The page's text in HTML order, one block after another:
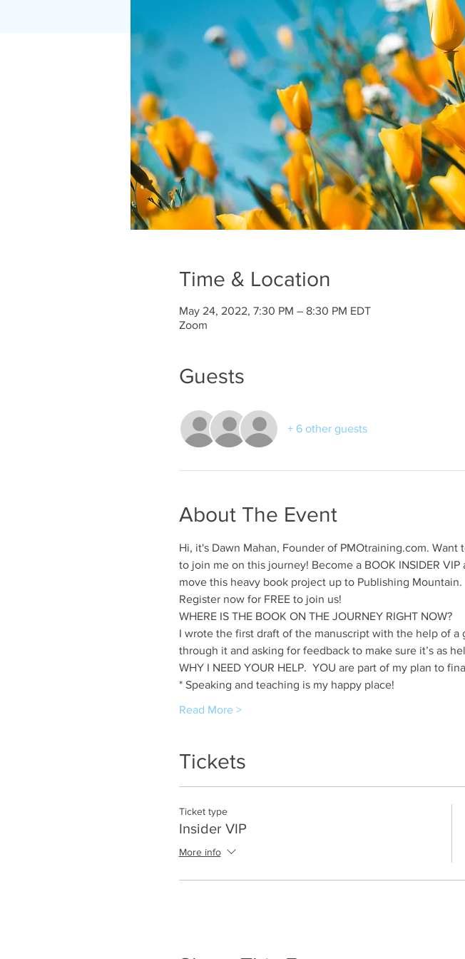
Time & Location
May 24, 2022, 7:30 PM – 8:30 PM EDT
Zoom
Guests
+ 6 other guests
About The Event
Hi, it's Dawn Mahan, Founder of PMOtraining.com.
to join me on this journey! Become a BOOK INSIDER
move this heavy book project up to Publishing Mountain.
Register now for FREE to join us!
WHERE IS THE BOOK ON THE JOURNEY RIGHT NOW?
I wrote the first draft of the manuscript with the help of
through it and asking for feedback to make sure it’s as
WHY I NEED YOUR HELP.  YOU are part of my plan to
* Speaking and teaching is my happy place!
Read More >
Tickets
Ticket type
Insider VIP
More info